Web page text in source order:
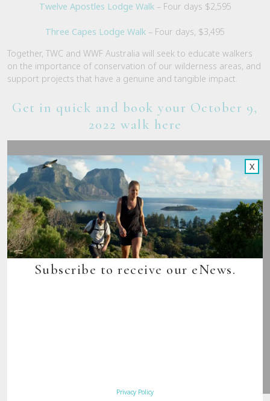
X
Subscribe to receive our eNews.
Privacy Policy
Twelve Apostles Lodge Walk– Four days $2,595
Three Capes Lodge Walk – Four days, $3,495
Together, TWC and WWF Australia will seek to educate walkers
on the importance of conservation of our wilderness areas, and
support projects that have a genuine and tangible impact.
Get in quick and book your October 9,
2022 walk here